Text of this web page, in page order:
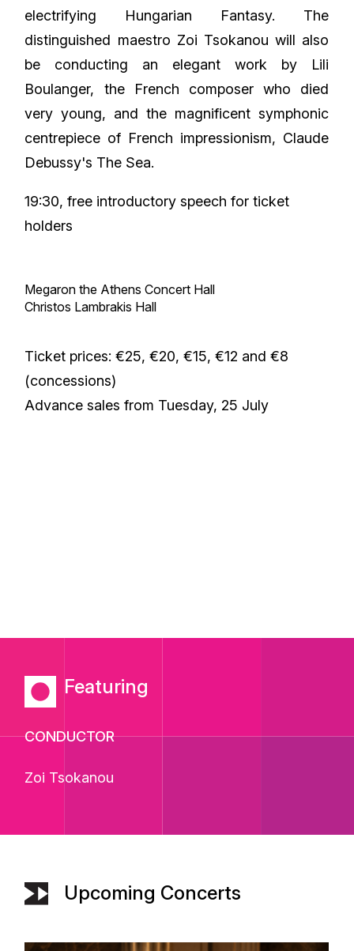
electrifying Hungarian Fantasy. The
distinguished maestro Zoi Tsokanou will also
be conducting an elegant work by Lili
Boulanger, the French composer who died
very young, and the magnificent symphonic
centrepiece of French impressionism, Claude
Debussy's The Sea.
19:30, free introductory speech for ticket
holders
Megaron the Athens Concert Hall
Christos Lambrakis Hall
Ticket prices: €25, €20, €15, €12 and €8
(concessions)
Advance sales from Tuesday, 25 July
Featuring
CONDUCTOR
Zoi Tsokanou
Upcoming Concerts